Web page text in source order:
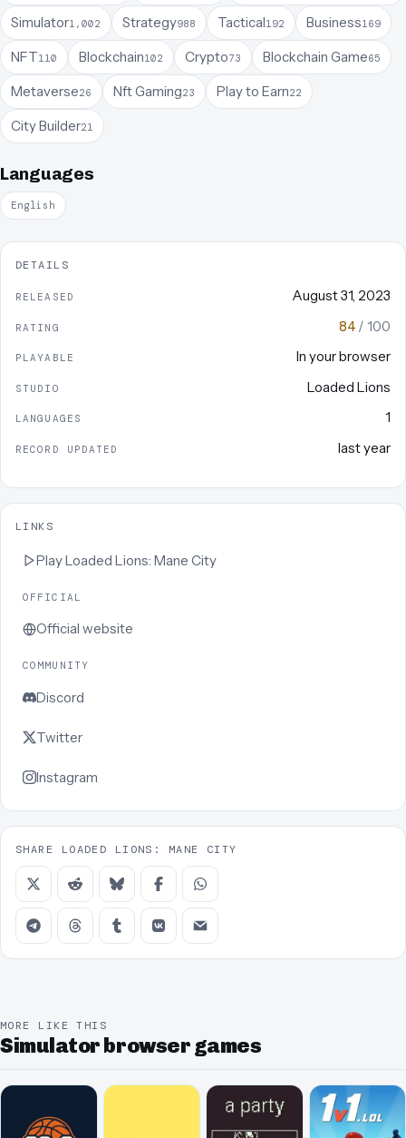
Simulator1,002 Strategy988 Tactical192 Business169
NFT110 Blockchain102 Crypto73 Blockchain Game65
Metaverse26 Nft Gaming23 Play to Earn22
City Builder21
Languages
English
DETAILS
RELEASED August 31, 2023
RATING 84 / 100
PLAYABLE In your browser
STUDIO Loaded Lions
LANGUAGES 1
RECORD UPDATED last year
LINKS
PlayLoaded Lions: Mane City
OFFICIAL
Official website
COMMUNITY
Discord
Twitter
Instagram
SHARE LOADED LIONS: MANE CITY
MORE LIKE THIS
Simulator browser games